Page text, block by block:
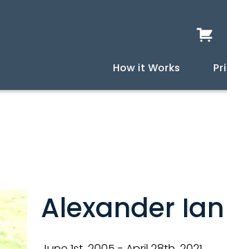
How it Works
Services
Caskets
UrnsCeramic
Metal
Scattering
Stone
Wood
Build a Quote
Alexander